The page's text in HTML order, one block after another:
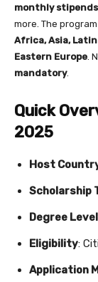
monthly stipends
more. The
Africa, Asia,
Eastern Europe.
mandatory.
Quick
2025
Host
Scholarship
Degree
Eligibility:
Application